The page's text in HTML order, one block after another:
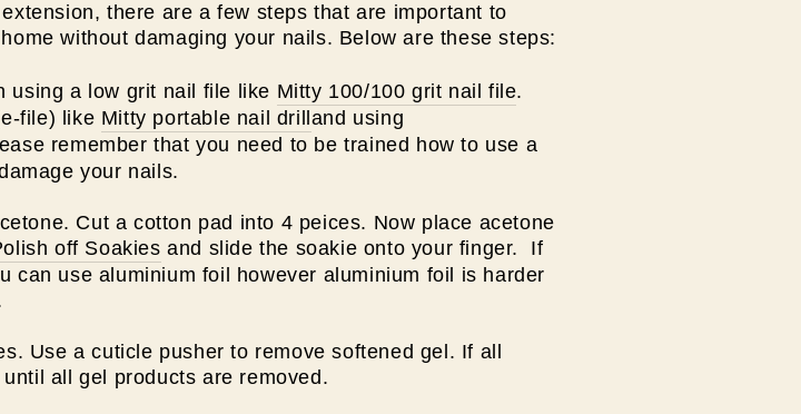
there are a few steps that are important to
without damaging your nails. Below are these steps:
using a low grit nail file like Mitty 100/100 grit nail file.
file) like Mitty portable nail drill and using
remember that you need to be trained how to use a
your nails.
Cut a cotton pad into 4 peices. Now place acetone
off Soakies and slide the soakie onto your finger. If
can use aluminium foil however aluminium foil is harder
Use a cuticle pusher to remove softened gel. If all
all gel products are removed.